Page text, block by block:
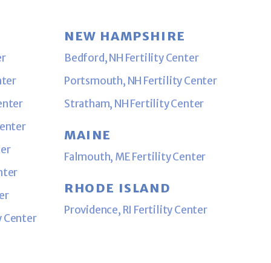
Center
NEW HAMPSHIRE
Bedford, NH Fertility Center
Portsmouth, NH Fertility Center
Stratham, NH Fertility Center
MAINE
Falmouth, ME Fertility Center
RHODE ISLAND
Providence, RI Fertility Center